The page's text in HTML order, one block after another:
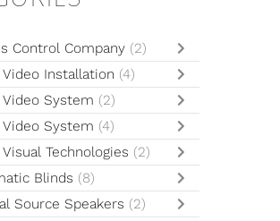
Control Company (2)
Video Installation (4)
Video System (2)
Video System (4)
Technologies (2)
Blinds (8)
Source Speakers (2)